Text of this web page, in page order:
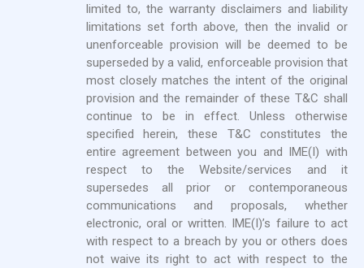
limited to, the warranty disclaimers and liability
limitations set forth above, then the invalid or
unenforceable provision will be deemed to be
superseded by a valid, enforceable provision that
most closely matches the intent of the original
provision and the remainder of these T&C shall
continue to be in effect. Unless otherwise
specified herein, these T&C constitutes the
entire agreement between you and IME(I) with
respect to the Website/services and it
supersedes all prior or contemporaneous
communications and proposals, whether
electronic, oral or written. IME(I)’s failure to act
with respect to a breach by you or others does
not waive its right to act with respect to the